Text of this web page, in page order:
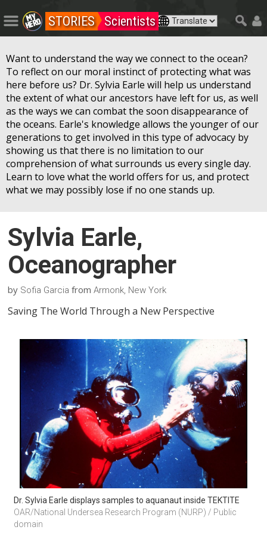
STORIES Scientists
Want to understand the way we connect to the ocean?
To reflect on our moral instinct of protecting what was
here before us? Dr. Sylvia Earle will help us understand
the extent of what our ancestors have left for us, as well
as the ways we can combat the soon disappearance of
the oceans. Earle's knowledge allows the younger of our
generations to get involved in this type of advocacy by
showing us that there is no limitation to our
comprehension of what surrounds us every single day.
Learn to love what the world offers for us, and protect
what we may possibly lose if no one stands up.
Sylvia Earle,
Oceanographer
by Sofia Garcia fromArmonk, New York
Saving The World Through a New Perspective
Dr. Sylvia Earle displays samples to aquanaut inside TEKTITE
OAR/National Undersea Research Program (NURP) / Public
domain